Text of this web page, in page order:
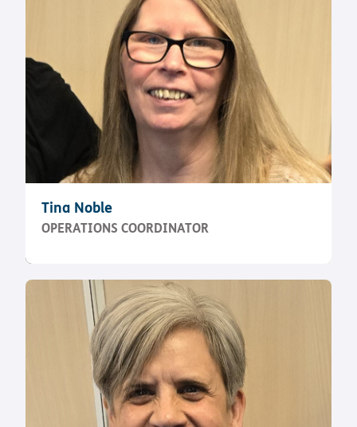
Tina Noble
OPERATIONS COORDINATOR